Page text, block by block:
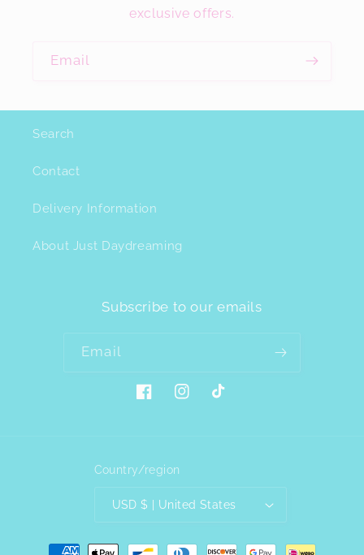
exclusive offers.
Email
Search
Contact
Delivery Information
About Just Daydreaming
Subscribe to our emails
Email
FacebookInstagramTikTok
Country/region
USD $ | United States
Payment